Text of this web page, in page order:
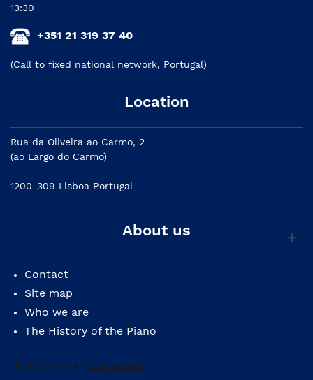
13:30
+351 21 319 37 40
(Call to fixed national network, Portugal)
Location
Rua da Oliveira ao Carmo, 2
(ao Largo do Carmo)
1200-309 Lisboa Portugal
About us
Contact
Site map
Who we are
The History of the Piano